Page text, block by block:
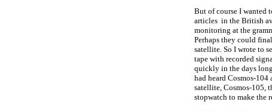
But of course I wanted
articles in the British
monitoring at the
Perhaps they could
satellite. So I wrote to
tape with recorded
quickly in the days
had heard Cosmos-
satellite, Cosmos-105,
stopwatch to make the